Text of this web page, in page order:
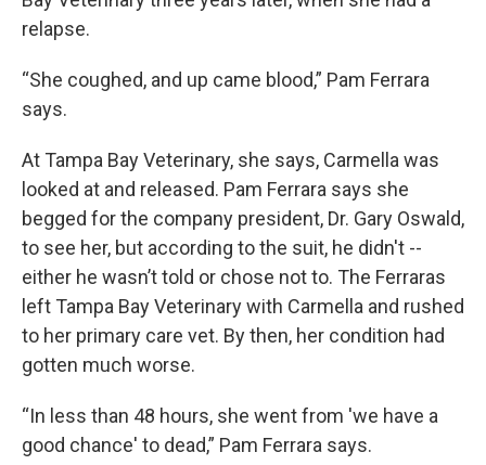
relapse.
“She coughed, and up came blood,” Pam Ferrara
says.
At Tampa Bay Veterinary, she says, Carmella was
looked at and released. Pam Ferrara says she
begged for the company president, Dr. Gary Oswald,
to see her, but according to the suit, he didn't --
either he wasn’t told or chose not to. The Ferraras
left Tampa Bay Veterinary with Carmella and rushed
to her primary care vet. By then, her condition had
gotten much worse.
“In less than 48 hours, she went from 'we have a
good chance' to dead,” Pam Ferrara says.